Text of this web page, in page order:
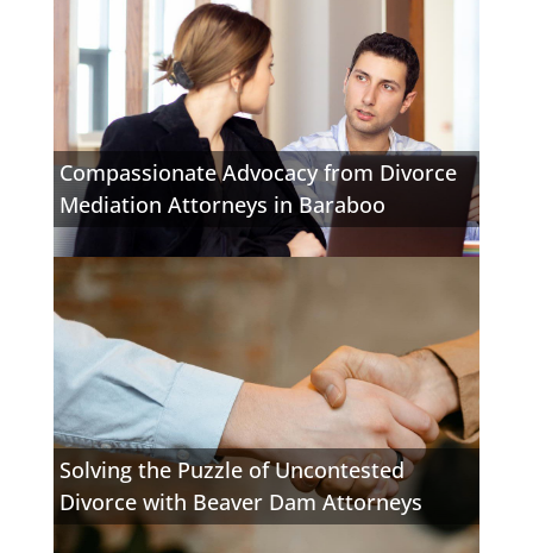
Compassionate Advocacy from Divorce
Mediation Attorneys in Baraboo
Solving the Puzzle of Uncontested
Divorce with Beaver Dam Attorneys